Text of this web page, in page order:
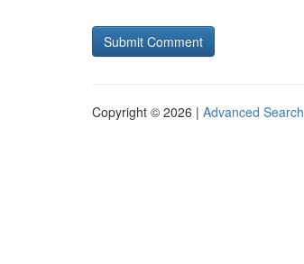
Copyright © 2026 | Advanced Search